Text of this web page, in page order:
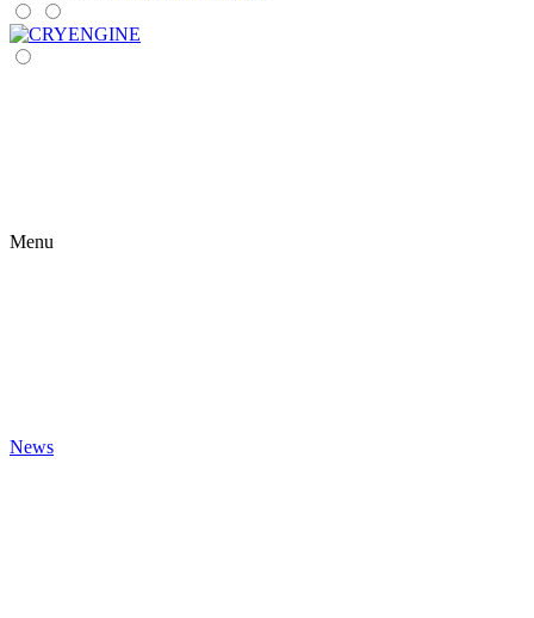
Menu
News